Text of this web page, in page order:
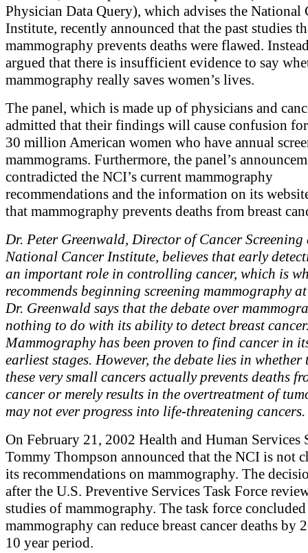
Physician Data Query), which advises the National
Institute, recently announced that the past studies
mammography prevents deaths were flawed.
argued that there is insufficient evidence to say
mammography really saves women’s lives.
The panel, which is made up of physicians and
admitted that their findings will cause confusion
30 million American women who have annual
mammograms. Furthermore, the panel’s
contradicted the NCI’s current mammography
recommendations and the information on its
that mammography prevents deaths from breast
Dr. Peter Greenwald, Director of Cancer Screening
National Cancer Institute, believes that early
an important role in controlling cancer, which is
recommends beginning screening mammography
Dr. Greenwald says that the debate over
nothing to do with its ability to detect breast
Mammography has been proven to find cancer in
earliest stages. However, the debate lies in whether
these very small cancers actually prevents deaths
cancer or merely results in the overtreatment of
may not ever progress into life-threatening cancers.
On February 21, 2002 Health and Human Services
Tommy Thompson announced that the NCI is not
its recommendations on mammography. The
after the U.S. Preventive Services Task Force
studies of mammography. The task force
mammography can reduce breast cancer deaths by
10 year period.